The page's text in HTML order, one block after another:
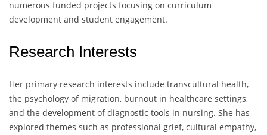
numerous funded projects focusing on curriculum
development and student engagement.
Research Interests
Her primary research interests include transcultural health,
the psychology of migration, burnout in healthcare settings,
and the development of diagnostic tools in nursing. She has
explored themes such as professional grief, cultural empathy,